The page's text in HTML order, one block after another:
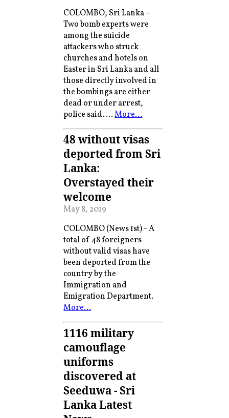
COLOMBO, Sri Lanka –
Two bomb experts were
among the suicide
attackers who struck
churches and hotels on
Easter in Sri Lanka and all
those directly involved in
the bombings are either
dead or under arrest,
police said. …More…
48 without visas
deported from Sri
Lanka:
Overstayed their
welcome
May 8, 2019
COLOMBO (News 1st) - A
total of 48 foreigners
without valid visas have
been deported from the
country by the
Immigration and
Emigration Department.
More…
1116 military
camouflage
uniforms
discovered at
Seeduwa - Sri
Lanka Latest